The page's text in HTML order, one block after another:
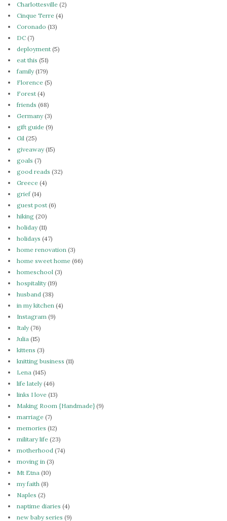
Charlottesville (2)
Cinque Terre (4)
Coronado (13)
DC (7)
deployment (5)
eat this (51)
family(179)
Florence (5)
Forest (4)
friends (68)
Germany(3)
gift guide (9)
Gil (25)
giveaway(15)
goals (7)
good reads (32)
Greece (4)
grief(14)
guest post (6)
hiking (20)
holiday(11)
holidays (47)
home renovation (3)
home sweet home (66)
homeschool (3)
hospitality(19)
husband (38)
in my kitchen (4)
Instagram (9)
Italy(76)
Julia (15)
kittens (3)
knitting business (11)
Lena (145)
life lately(46)
links I love (13)
Making Room {Handmade}(9)
marriage (7)
memories (12)
military life (23)
motherhood (74)
moving in (3)
Mt Etna (10)
my faith (8)
Naples (2)
naptime diaries (4)
new baby series (9)